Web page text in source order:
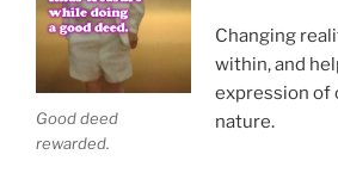
Good deed
rewarded.
Changing
within, and
expression of
nature.